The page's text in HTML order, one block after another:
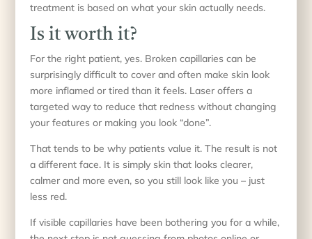
treatment is based on what your skin actually needs.
Is it worth it?
For the right patient, yes. Broken capillaries can be
surprisingly difficult to cover and often make skin look
more inflamed or tired than it feels. Laser offers a
targeted way to reduce that redness without changing
your features or making you look “done”.
That tends to be why patients value it. The result is not
a different face. It is simply skin that looks clearer,
calmer and more even, so you still look like you – just
less red.
If visible capillaries have been bothering you for a while,